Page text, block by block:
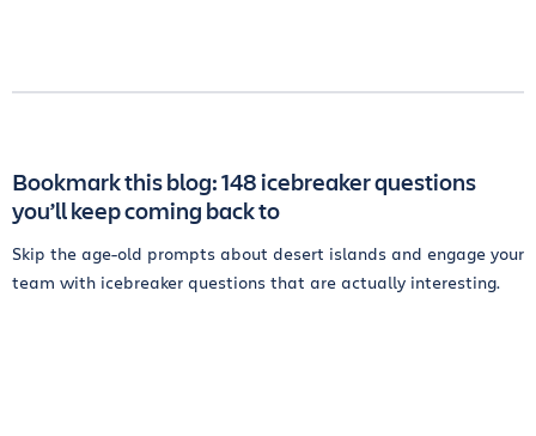
Bookmark this blog: 148 icebreaker questions
you’ll keep coming back to
Skip the age-old prompts about desert islands and engage your
team with icebreaker questions that are actually interesting.